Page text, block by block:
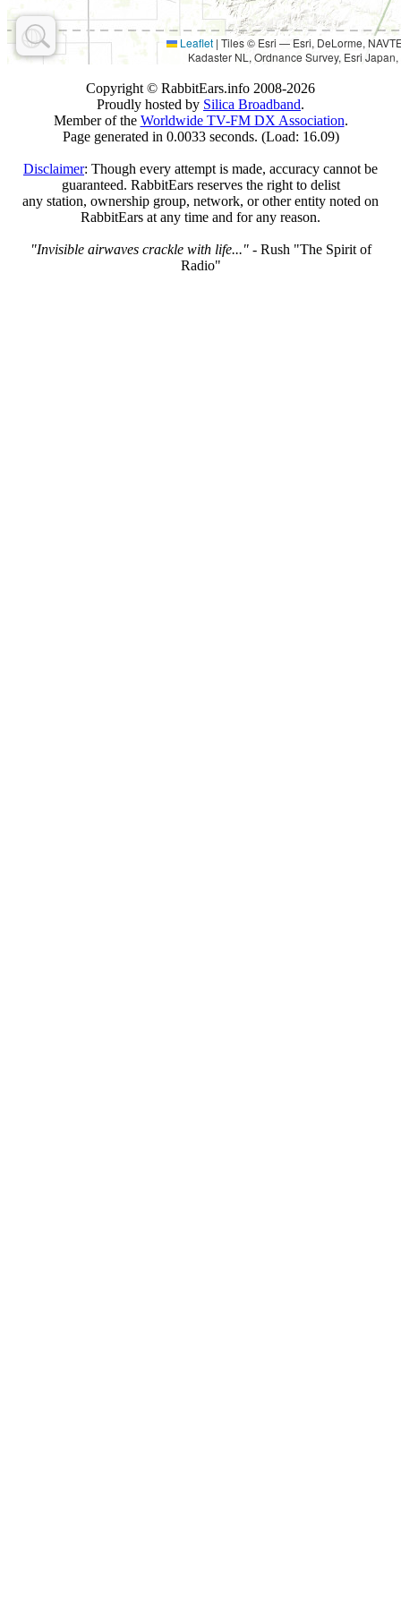
Leaflet | Tiles © Esri — Esri, DeLorme,
Kadaster NL, Ordnance Survey, Esri
Copyright © RabbitEars.info 2008-2026
Proudly hosted by Silica Broadband.
Member of the Worldwide TV-FM DX Association.
Page generated in 0.0033 seconds. (Load: 16.09)
Disclaimer: Though every attempt is made, accuracy cannot be
guaranteed. RabbitEars reserves the right to delist
any station, ownership group, network, or other entity noted on
RabbitEars at any time and for any reason.
"Invisible airwaves crackle with life..."- Rush "The Spirit of
Radio"